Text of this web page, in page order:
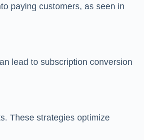
paying customers, as seen in
lead to subscription conversion
These strategies optimize